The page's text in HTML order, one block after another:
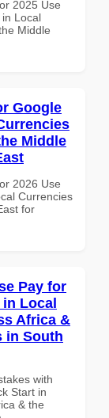
2025 Use
Local
Middle
Google
Middle
2026 Use
Currencies
for
Pay for
Local
Africa &
in South
with
Start in
& the